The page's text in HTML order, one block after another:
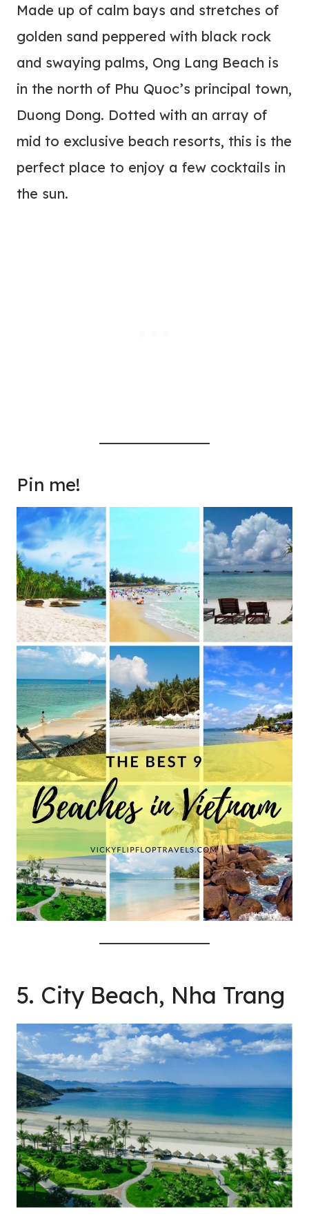
Made up of calm bays and stretches of
golden sand peppered with black rock
and swaying palms, Ong Lang Beach is
in the north of Phu Quoc’s principal town,
Duong Dong. Dotted with an array of
mid to exclusive beach resorts, this is the
perfect place to enjoy a few cocktails in
the sun.
Pin me!
5. City Beach, Nha Trang